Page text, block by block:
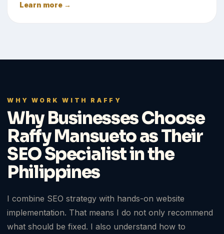
Learn more →
WHY WORK WITH RAFFY
Why Businesses Choose
Raffy Mansueto as Their
SEO Specialist in the
Philippines
I combine SEO strategy with hands-on website
implementation. That means I do not only recommend
what should be fixed. I also understand how to